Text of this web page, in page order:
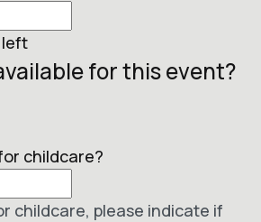
for this event?
childcare?
childcare, please indicate if